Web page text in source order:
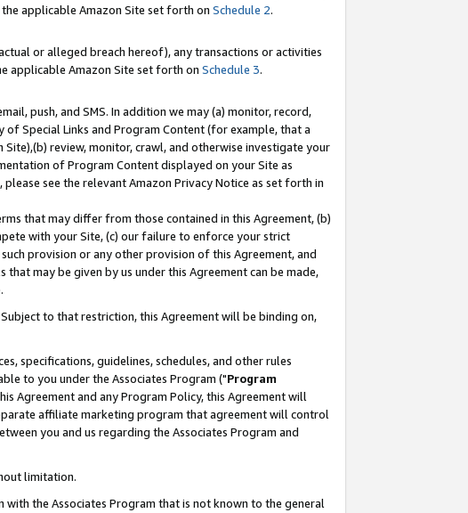
applicable Amazon Site set forth on Schedule 2.
or alleged breach hereof), any transactions or activities
applicable Amazon Site set forth on Schedule 3.
push, and SMS. In addition we may (a) monitor, record,
Special Links and Program Content (for example, that a
review, monitor, crawl, and otherwise investigate your
of Program Content displayed on your Site as
see the relevant Amazon Privacy Notice as set forth in
that may differ from those contained in this Agreement, (b)
with your Site, (c) our failure to enforce your strict
provision or any other provision of this Agreement, and
may be given by us under this Agreement can be made,
to that restriction, this Agreement will be binding on,
specifications, guidelines, schedules, and other rules
to you under the Associates Program ("Program
Agreement and any Program Policy, this Agreement will
affiliate marketing program that agreement will control
you and us regarding the Associates Program and
limitation.
the Associates Program that is not known to the general